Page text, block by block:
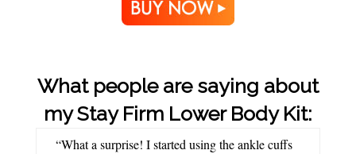
What people are saying about
my Stay Firm Lower Body Kit:
“What a surprise! I started using the ankle cuffs